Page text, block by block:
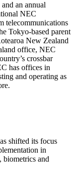
an annual
NEC
telecommunications
Tokyo-based parent
New Zealand
office, NEC
crossbar
has offices in
and operating as
shifted its focus
in
biometrics and